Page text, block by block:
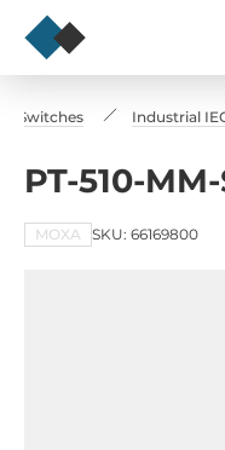
Switches Industrial
PT-510-
MOXA SKU: 66169800